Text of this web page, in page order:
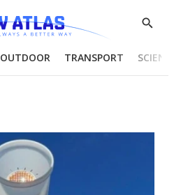
Show
OUTDOOR TRANSPORT